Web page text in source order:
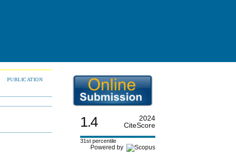
1.4
2024
CiteScore
31st percentile
Powered by
PUBLICATION